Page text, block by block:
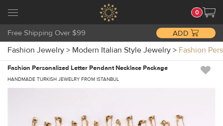
0
Free Shipping Over $99 ADD
Fashion Jewelry > Modern Italian Style Jewelry > Fashion
Fashion Personalized Letter Pendant Necklace Package
HANDMADE TURKISH JEWELRY FROM ISTANBUL